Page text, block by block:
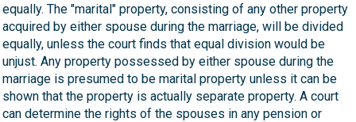
equally. The "marital" property, consisting of any other property
acquired by either spouse during the marriage, will be divided
equally, unless the court finds that equal division would be
unjust. Any property possessed by either spouse during the
marriage is presumed to be marital property unless it can be
shown that the property is actually separate property. A court
can determine the rights of the spouses in any pension or